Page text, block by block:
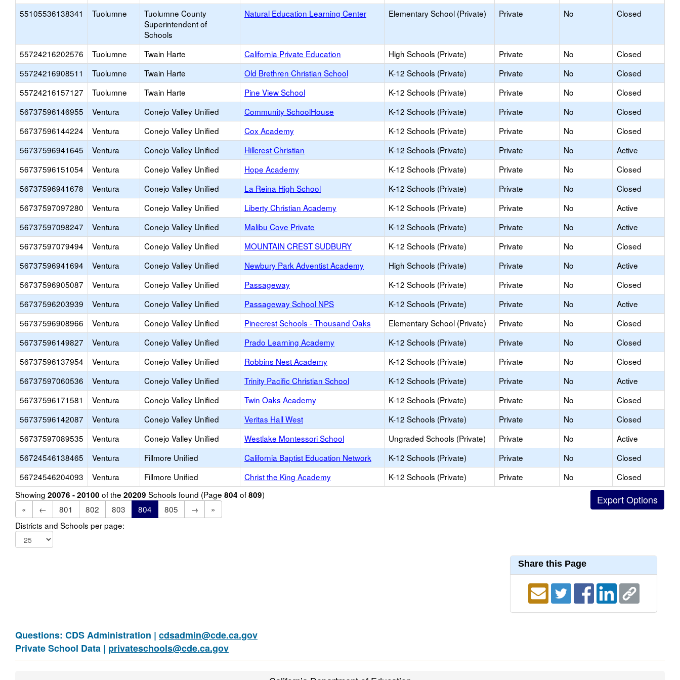
55105536138341
Tuolumne
Tuolumne County
Superintendent of
Schools
Natural Education Learning Center Elementary School (Private) Private No Closed
55724216202576 Tuolumne Twain Harte California Private Education High Schools (Private) Private No
Closed
55724216908511
Tuolumne Twain Harte Old Brethren Christian School K-12 Schools (Private) Private No
Closed
55724216157127
Tuolumne Twain Harte Pine View School K-12 Schools (Private) Private No
Closed
56737596146955
Ventura Conejo Valley Unified Community SchoolHouse K-12 Schools (Private) Private No
Closed
56737596144224
Ventura Conejo Valley Unified Cox Academy K-12 Schools (Private) Private No
Closed
56737596941645
Ventura Conejo Valley Unified Hillcrest Christian K-12 Schools (Private) Private No
Active
56737596151054
Ventura Conejo Valley Unified Hope Academy K-12 Schools (Private) Private No
Closed
56737596941678
Ventura Conejo Valley Unified La Reina High School K-12 Schools (Private) Private No
Closed
56737597097280
Ventura Conejo Valley Unified Liberty Christian Academy K-12 Schools (Private) Private No
Active
56737597098247
Ventura Conejo Valley Unified Malibu Cove Private K-12 Schools (Private) Private No
Active
56737597079494
Ventura Conejo Valley Unified MOUNTAIN CREST SUDBURY K-12 Schools (Private) Private No
Closed
56737596941694
Ventura Conejo Valley Unified Newbury Park Adventist Academy High Schools (Private) Private No
Active
56737596905087
Ventura Conejo Valley Unified Passageway K-12 Schools (Private) Private No
Closed
56737596203939
Ventura Conejo Valley Unified Passageway School NPS K-12 Schools (Private) Private No
Active
56737596908966
Ventura Conejo Valley Unified Pinecrest Schools - Thousand Oaks Elementary School (Private) Private No
Closed
56737596149827
Ventura Conejo Valley Unified Prado Learning Academy K-12 Schools (Private) Private No
Closed
56737596137954
Ventura Conejo Valley Unified Robbins Nest Academy K-12 Schools (Private) Private No
Closed
56737597060536
Ventura Conejo Valley Unified Trinity Pacific Christian School K-12 Schools (Private) Private No
Active
56737596171581
Ventura Conejo Valley Unified Twin Oaks Academy K-12 Schools (Private) Private No
Closed
56737596142087
Ventura Conejo Valley Unified Veritas Hall West K-12 Schools (Private) Private No
Closed
56737597089535
Ventura Conejo Valley Unified Westlake Montessori School Ungraded Schools (Private) Private No
Active
56724546138465
Ventura Fillmore Unified California Baptist Education Network K-12 Schools (Private) Private No
Closed
56724546204093
Ventura Fillmore Unified Christ the King Academy K-12 Schools (Private) Private No
Closed
Showing 20076 - 20100 of the 20209 Schools found (Page 804 of809)
«
← 801 802 803 804 805 →
»
Districts and Schools per page:
Share this Page
Questions: CDS Administration | cdsadmin@cde.ca.gov
Private School Data | privateschools@cde.ca.gov